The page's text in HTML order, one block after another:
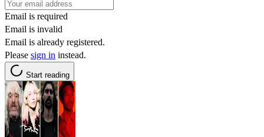
Email is required
Email is invalid
Email is already registered.
Please sign in instead.
Start reading